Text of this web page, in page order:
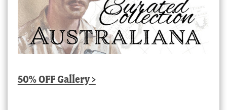
50% OFF Gallery >